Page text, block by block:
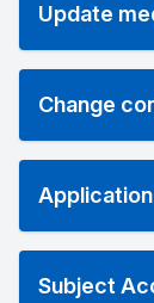
Update
Change
Subject